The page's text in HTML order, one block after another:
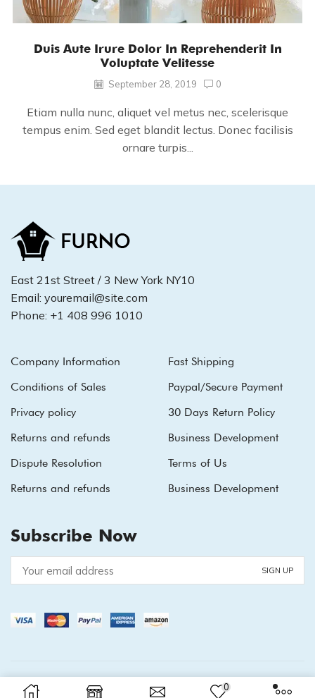
Duis Aute Irure Dolor In Reprehenderit In
Voluptate Velitesse
September 28, 2019 0
Etiam nulla nunc, aliquet vel metus nec, scelerisque
tempus enim. Sed eget blandit lectus. Donec facilisis
ornare turpis...
East 21st Street / 3 New York NY10
Email: youremail@site.com
Phone: +1 408 996 1010
Company Information
Conditions of Sales
Privacy policy
Returns and refunds
Dispute Resolution
Returns and refunds
Fast Shipping
Paypal/Secure Payment
30 Days Return Policy
Business Development
Terms of Us
Business Development
Subscribe Now
Copyright © 2026 XStore theme
. Created by 8theme -
0